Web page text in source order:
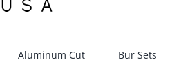
Aluminum Cut Bur Sets